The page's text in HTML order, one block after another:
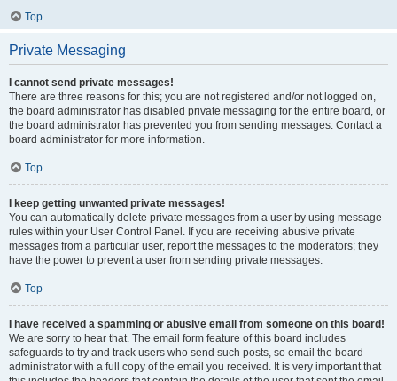
Top
Private Messaging
I cannot send private messages!
There are three reasons for this; you are not registered and/or not logged on,
the board administrator has disabled private messaging for the entire board, or
the board administrator has prevented you from sending messages. Contact a
board administrator for more information.
Top
I keep getting unwanted private messages!
You can automatically delete private messages from a user by using message
rules within your User Control Panel. If you are receiving abusive private
messages from a particular user, report the messages to the moderators; they
have the power to prevent a user from sending private messages.
Top
I have received a spamming or abusive email from someone on this board!
We are sorry to hear that. The email form feature of this board includes
safeguards to try and track users who send such posts, so email the board
administrator with a full copy of the email you received. It is very important that